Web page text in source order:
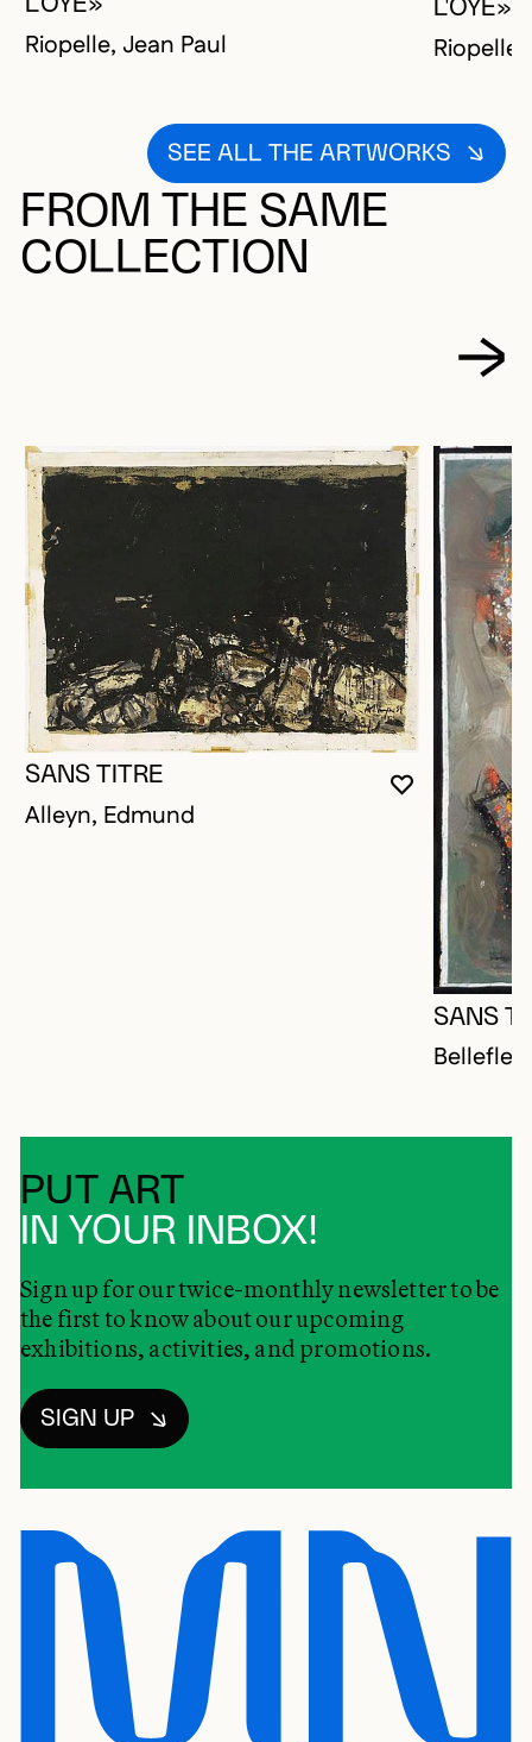
Riopelle, Jean Paul
L'OYE»
SEE ALL THE ARTWORKS
FROM THE SAME
COLLECTION
YOU MUST
CLOSE
OPEN
SANS TITRE
Alleyn, Edmund
SANS
PUT ART
IN YOUR INBOX!
Sign up for our twice-monthly newsletter to be
the first to know about our upcoming
exhibitions, activities, and promotions.
SIGN UP